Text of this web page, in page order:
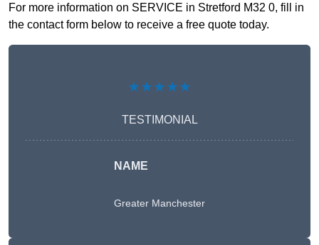
For more information on SERVICE in Stretford M32 0, fill in
the contact form below to receive a free quote today.
★★★★★
TESTIMONIAL
NAME
Greater Manchester